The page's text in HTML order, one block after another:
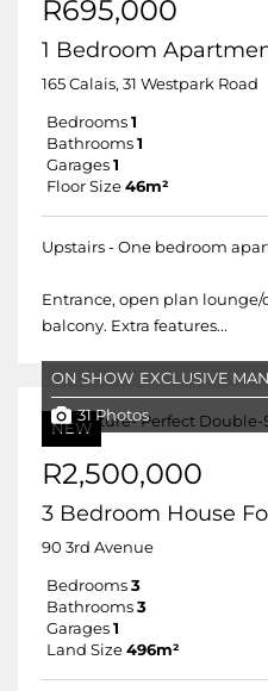
R695,000
1 Bedroom
165 Calais, 31 Westpark Road
Bedrooms 1
Bathrooms 1
Garages 1
Floor Size 46m²
Upstairs - One bedroom
Entrance, open plan
balcony. Extra features...
NEW
ON SHOW EXCLUSIVE
31 Photos
R2,500,000
3 Bedroom House
90 3rd Avenue
Bedrooms 3
Bathrooms 3
Garages 1
Land Size 496m²